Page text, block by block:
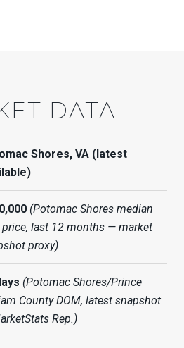
DATA
Shores, VA (latest
(Potomac Shores median
price, last 12 months — market
proxy)
(Potomac Shores/Prince
County DOM, latest snapshot
Rep.)